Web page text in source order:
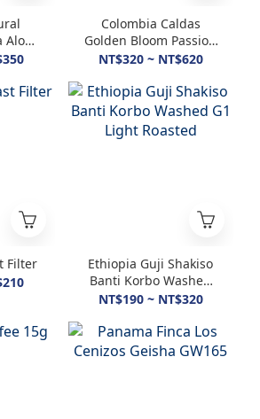
Alo
Colombia Caldas
Golden Bloom Passion
Fruit Washed
NT$320 ~ NT$620
Filter
Ethiopia Guji Shakiso
Banti Korbo Washed
G1 Light Roasted
NT$190 ~ NT$320